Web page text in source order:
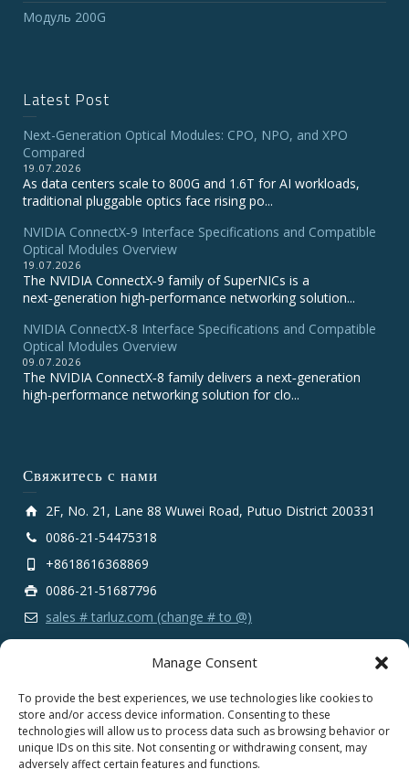
Manage Consent
To provide the best experiences, we use technologies like cookies to
store and/or access device information. Consenting to these
technologies will allow us to process data such as browsing behavior or
unique IDs on this site. Not consenting or withdrawing consent, may
adversely affect certain features and functions.
Модуль 200G
Latest Post
Next-Generation Optical Modules: CPO, NPO, and XPO
Compared
19.07.2026
As data centers scale to 800G and 1.6T for AI workloads,
traditional pluggable optics face rising po...
NVIDIA ConnectX‑9 Interface Specifications and Compatible
Optical Modules Overview
19.07.2026
The NVIDIA ConnectX‑9 family of SuperNICs is a
next‑generation high‑performance networking solution...
NVIDIA ConnectX-8 Interface Specifications and Compatible
Optical Modules Overview
09.07.2026
The NVIDIA ConnectX‑8 family delivers a next‑generation
high‑performance networking solution for clo...
Свяжитесь с нами
2F, No. 21, Lane 88 Wuwei Road, Putuo District 200331
0086-21-54475318
+8618616368869
0086-21-51687796
sales # tarluz.com (change # to @)
Copyright 2025 © SHANGHAI TARLUZ TELECOM TECH.
CO., LTD.